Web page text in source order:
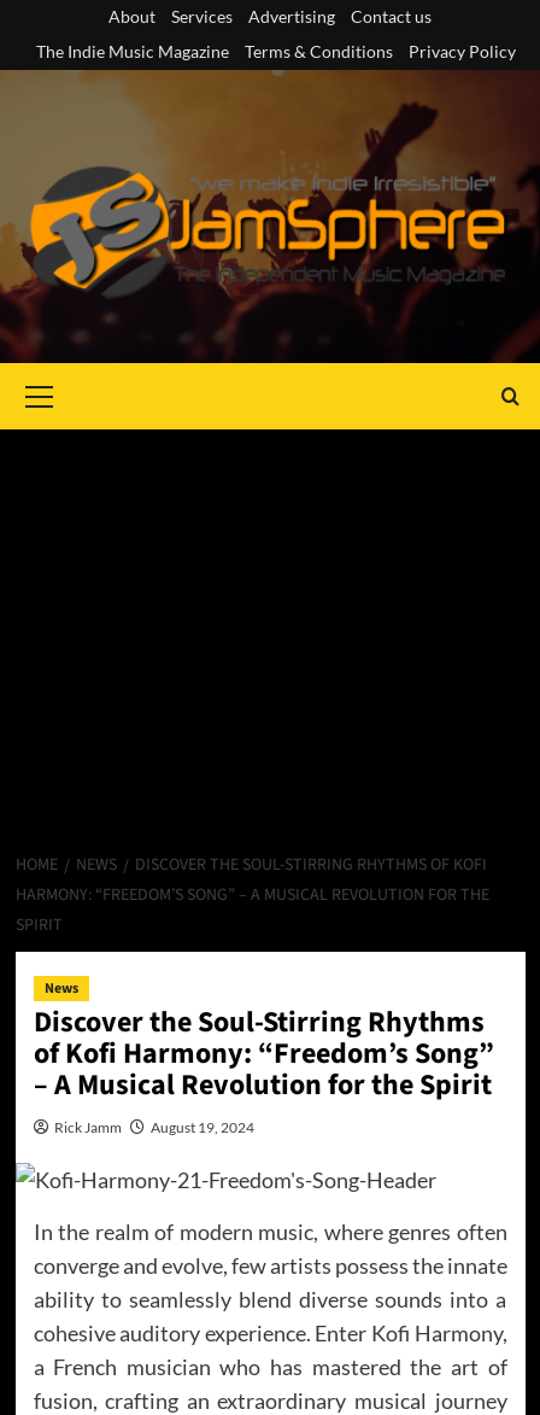
content
About Services Advertising
Contact us
The Indie Music Magazine
Terms & Conditions Privacy Policy
Menu
HOME NEWS
DISCOVER THE SOUL-STIRRING RHYTHMS OF KOFI
HARMONY: “FREEDOM’S SONG” – A MUSICAL REVOLUTION FOR THE
SPIRIT
News
Discover the Soul-Stirring Rhythms
of Kofi Harmony: “Freedom’s Song”
– A Musical Revolution for the Spirit
Rick Jamm August 19, 2024
In the realm of modern music, where genres often
converge and evolve, few artists possess the innate
ability to seamlessly blend diverse sounds into a
cohesive auditory experience. Enter Kofi Harmony,
a French musician who has mastered the art of
fusion, crafting an extraordinary musical journey